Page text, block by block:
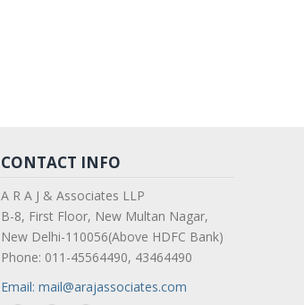
CONTACT INFO
A R A J & Associates LLP
B-8, First Floor, New Multan Nagar,
New Delhi-110056(Above HDFC Bank)
Phone: 011-45564490, 43464490
Email: mail@arajassociates.com